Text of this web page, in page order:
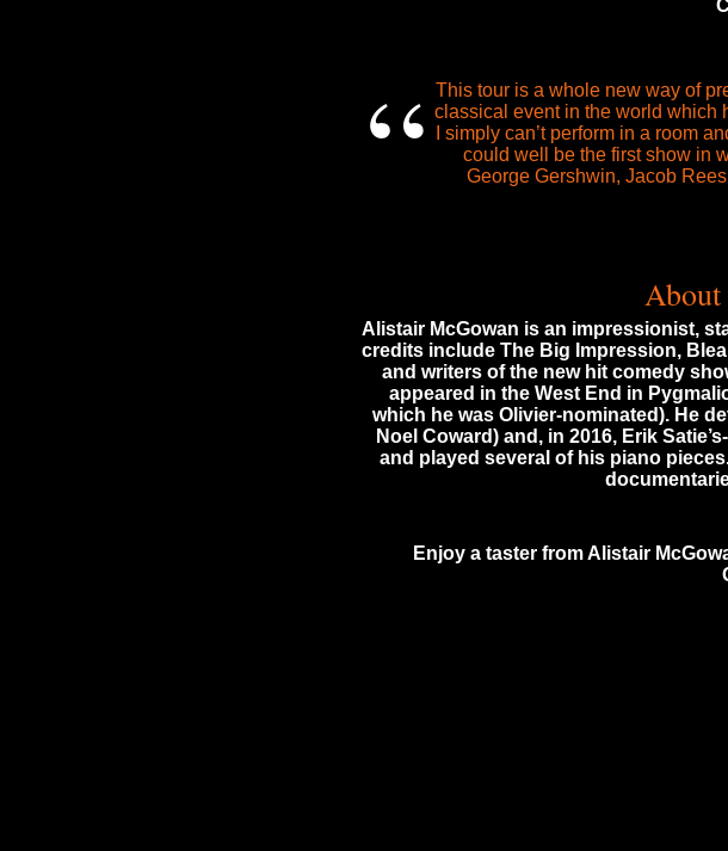
“ This tour is a whole new way of
classical event in the world which
I simply can’t perform in a room
could well be the first show in
George Gershwin, Jacob
Alistair McGowan is an impressionist,
credits include The Big Impression,
and writers of the new hit comedy
appeared in the West End in
which he was Olivier-nominated). He
Noel Coward) and, in 2016, Erik
and played several of his piano
Enjoy a taster from Alistair